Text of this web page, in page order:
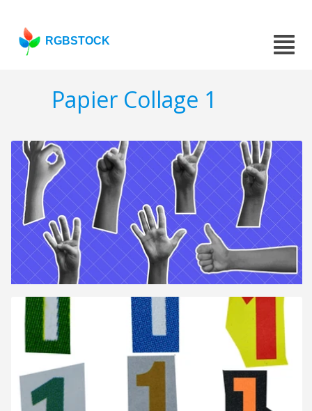
RGBSTOCK
Papier Collage 1